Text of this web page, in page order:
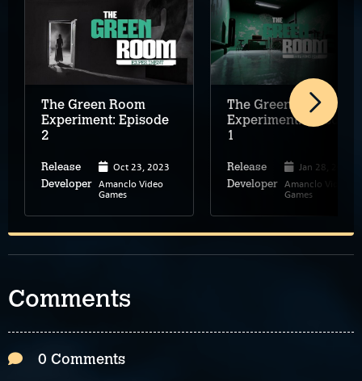
The Green Room
Experiment: Episode
2
Release Oct 23, 2023
Developer Amanclo Video
Games
The Green Room
Experiment: Episode
1
Release Jan 28, 2023
Developer Amanclo Video
Games
Comments
0 Comments